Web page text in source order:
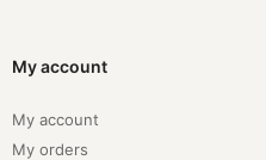
My account
My account
My orders